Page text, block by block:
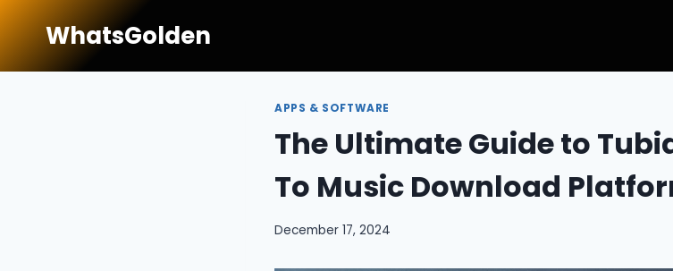
WhatsGolden
APPS & SOFTWARE
The Ultimate Guide to
To Music Download
December 17, 2024